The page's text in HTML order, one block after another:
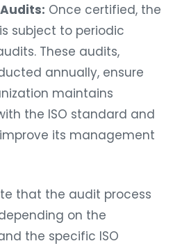
Once certified, the
subject to periodic
These audits,
annually, ensure
maintains
the ISO standard and
its management
that the audit process
on the
the specific ISO